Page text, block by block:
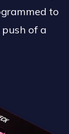
to
of a